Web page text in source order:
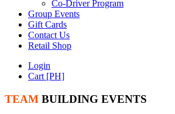
Co-Driver Program
Group Events
Gift Cards
Contact Us
Retail Shop
Login
Cart [PH]
TEAM BUILDING EVENTS